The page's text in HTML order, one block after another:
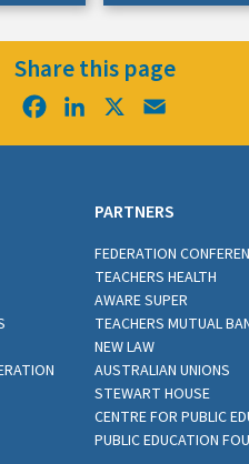
Share this page
FacebookLinkedIn
PARTNERS
FEDERATION
TEACHERS HEALTH
AWARE SUPER
TEACHERS MUTUAL
NEW LAW
AUSTRALIAN UNIONS
STEWART HOUSE
CENTRE FOR PUBLIC
PUBLIC EDUCATION